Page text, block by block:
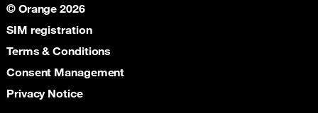
Orange Botswana Foundation
Orange Social Venture Prize
Digital Solidarity
Women Digital Center
Cultural Solidarity
© Orange 2026
SIM registration
Terms & Conditions
Consent Management
Privacy Notice